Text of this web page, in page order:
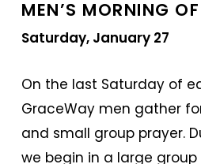
MEN’S MORNING
Saturday, January 27
On the last Saturday of
GraceWay men gather
and small group prayer.
we begin in a large